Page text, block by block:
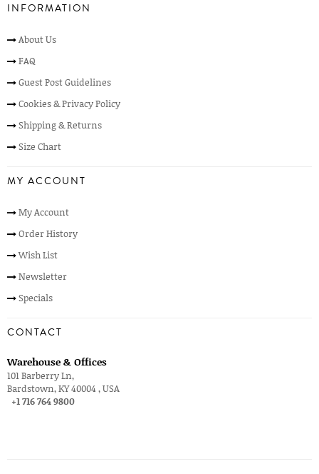
INFORMATION
About Us
FAQ
Guest Post Guidelines
Cookies & Privacy Policy
Shipping & Returns
Size Chart
MY ACCOUNT
My Account
Order History
Wish List
Newsletter
Specials
CONTACT
Warehouse & Offices
101 Barberry Ln,
Bardstown, KY 40004 , USA
+1 716 764 9800